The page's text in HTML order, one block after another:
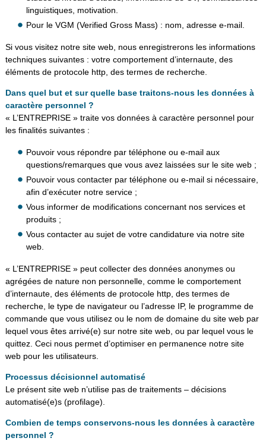
linguistiques, motivation.
Pour le VGM (Verified Gross Mass) : nom, adresse e-mail.
Si vous visitez notre site web, nous enregistrerons les informations
techniques suivantes : votre comportement d’internaute, des
éléments de protocole http, des termes de recherche.
Dans quel but et sur quelle base traitons-nous les données à
caractère personnel ?
« L’ENTREPRISE » traite vos données à caractère personnel pour
les finalités suivantes :
Pouvoir vous répondre par téléphone ou e-mail aux
questions/remarques que vous avez laissées sur le site web ;
Pouvoir vous contacter par téléphone ou e-mail si nécessaire,
afin d’exécuter notre service ;
Vous informer de modifications concernant nos services et
produits ;
Vous contacter au sujet de votre candidature via notre site
web.
« L’ENTREPRISE » peut collecter des données anonymes ou
agrégées de nature non personnelle, comme le comportement
d’internaute, des éléments de protocole http, des termes de
recherche, le type de navigateur ou l’adresse IP, le programme de
commande que vous utilisez ou le nom de domaine du site web par
lequel vous êtes arrivé(e) sur notre site web, ou par lequel vous le
quittez. Ceci nous permet d’optimiser en permanence notre site
web pour les utilisateurs.
Processus décisionnel automatisé
Le présent site web n’utilise pas de traitements – décisions
automatisé(e)s (profilage).
Combien de temps conservons-nous les données à caractère
personnel ?